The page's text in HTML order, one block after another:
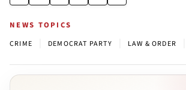
NEWS TOPICS
CRIME DEMOCRAT PARTY LAW & ORDER